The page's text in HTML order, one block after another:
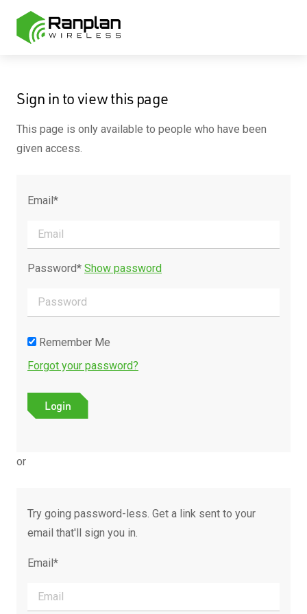
Sign in to view this page
This page is only available to people who have been
given access.
Email*
Password* Show password
Remember Me
Forgot your password?
or
Try going password-less. Get a link sent to your
email that'll sign you in.
Email*